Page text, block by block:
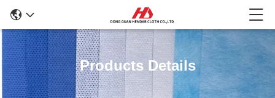
Products Details